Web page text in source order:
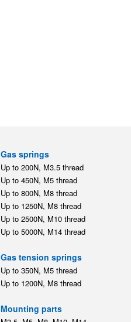
Gas springs
Up to 200N, M3.5 thread
Up to 450N, M5 thread
Up to 800N, M8 thread
Up to 1250N, M8 thread
Up to 2500N, M10 thread
Up to 5000N, M14 thread
Gas tension springs
Up to 350N, M5 thread
Up to 1200N, M8 thread
Mounting parts